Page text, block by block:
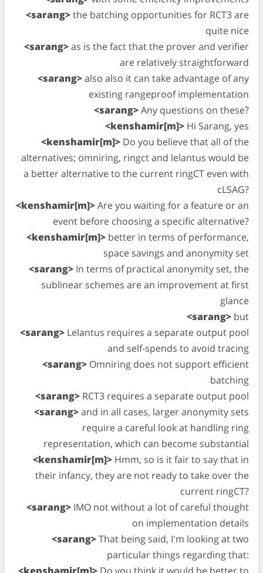
<sarang>the batching opportunities for RCT3 are
quite nice
<sarang>as is the fact that the prover and verifier
are relatively straightforward
<sarang>also also it can take advantage of any
existing rangeproof implementation
<sarang>Any questions on these?
<kenshamir[m]> Hi Sarang, yes
<kenshamir[m]> Do you believe that all of the
alternatives; omniring, ringct and lelantus would be
a better alternative to the current ringCT even with
cLSAG?
<kenshamir[m]>Are you waiting for a feature or an
event before choosing a specific alternative?
<kenshamir[m]> better in terms of performance,
space savings and anonymity set
<sarang> In terms of practical anonymity set, the
sublinear schemes are an improvement at first
glance
<sarang> but
<sarang> Lelantus requires a separate output pool
and self-spends to avoid tracing
<sarang> Omniring does not support efficient
batching
<sarang> RCT3 requires a separate output pool
<sarang>and in all cases, larger anonymity sets
require a careful look at handling ring
representation, which can become substantial
<kenshamir[m]> Hmm, so is it fair to say that in
their infancy, they are not ready to take over the
current ringCT?
<sarang> IMO not without a lot of careful thought
on implementation details
<sarang>That being said, I'm looking at two
particular things regarding that:
<kenshamir[m]> Do you think it would be better to